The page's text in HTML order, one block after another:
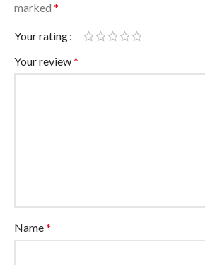
marked *
Your rating
Your review*
Name*